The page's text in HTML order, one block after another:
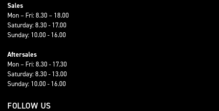
Sales
Mon – Fri: 8.30 – 18.00
Saturday: 8.30 - 17.00
Sunday: 10.00 - 16.00
Aftersales
Mon – Fri: 8.30 - 17.30
Saturday: 8.30 - 13.00
Sunday: 10.00 - 16.00
FOLLOW US